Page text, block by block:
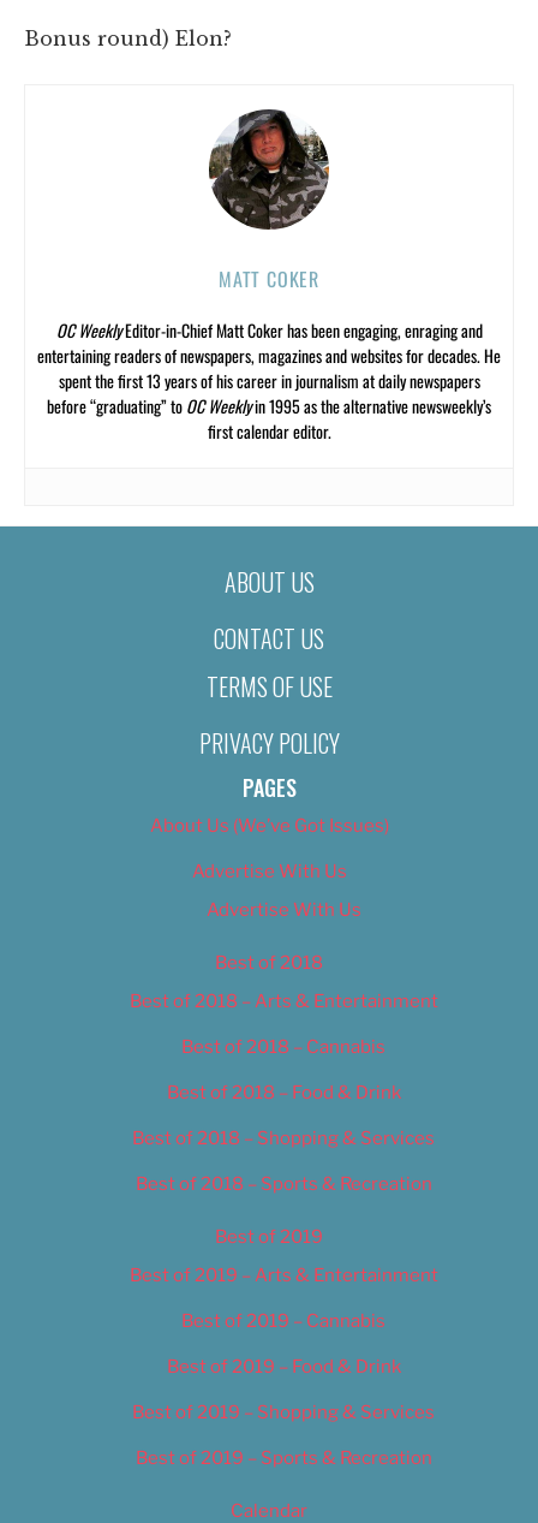
Bonus round) Elon?
MATT COKER
OC WeeklyEditor-in-Chief Matt Coker has been engaging, enraging and
entertaining readers of newspapers, magazines and websites for decades. He
spent the first 13 years of his career in journalism at daily newspapers
before “graduating” toOC Weeklyin 1995 as the alternative newsweekly’s
first calendar editor.
ABOUT US
CONTACT US
TERMS OF USE
PRIVACY POLICY
PAGES
About Us (We’ve Got Issues)
Advertise With Us
Advertise With Us
Best of 2018
Best of 2018 – Arts & Entertainment
Best of 2018 – Cannabis
Best of 2018 – Food & Drink
Best of 2018 – Shopping & Services
Best of 2018 – Sports & Recreation
Best of 2019
Best of 2019 – Arts & Entertainment
Best of 2019 – Cannabis
Best of 2019 – Food & Drink
Best of 2019 – Shopping & Services
Best of 2019 – Sports & Recreation
Calendar